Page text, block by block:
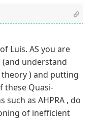
Luis. AS you are
(and understand
) and putting
these Quasi-
as AHPRA , do
of inefficient